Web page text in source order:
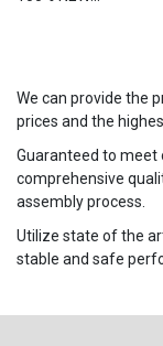
We can provide the
prices and the
Guaranteed to meet
comprehensive
assembly process.
Utilize state of the
stable and safe